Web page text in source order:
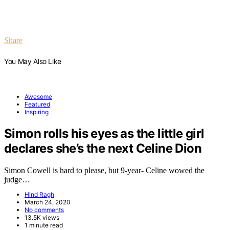
Share
You May Also Like
Awesome
Featured
Inspiring
Simon rolls his eyes as the little girl
declares she’s the next Celine Dion
Simon Cowell is hard to please, but 9-year- Celine wowed the
judge…
Hind Ragh
March 24, 2020
No comments
13.5K views
1 minute read